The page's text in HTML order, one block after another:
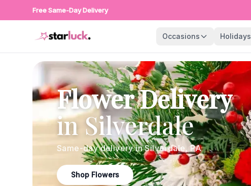
Free Same-Day Delivery
Occasions Holidays
Flower Delivery
inSilverdale
Same-day delivery inSilverdale,PA
Shop Flowers